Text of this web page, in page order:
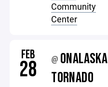
Community
Center
FEB
28 @ ONALASKA
TORNADO